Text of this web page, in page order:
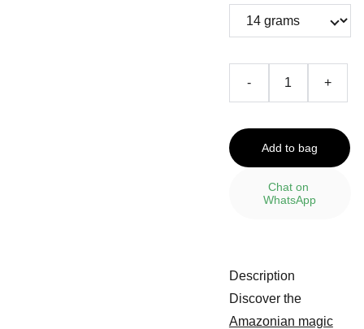
- +
Add to bag
Chat on
WhatsApp
Description
Discover the
Amazonian magic